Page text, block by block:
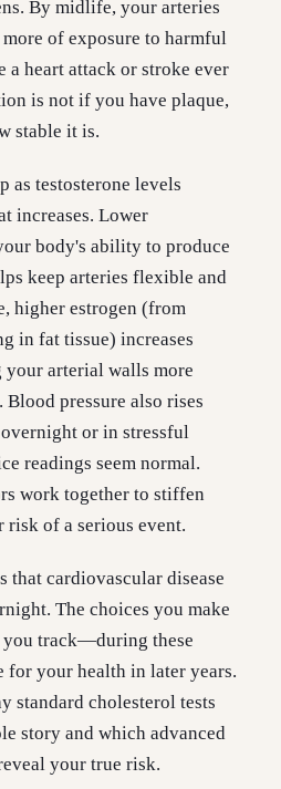
By midlife, your arteries
more of exposure to harmful
heart attack or stroke ever
is not if you have plaque,
stable it is.
as testosterone levels
increases. Lower
body's ability to produce
keep arteries flexible and
higher estrogen (from
in fat tissue) increases
arterial walls more
pressure also rises
or in stressful
readings seem normal.
work together to stiffen
risk of a serious event.
that cardiovascular disease
The choices you make
track—during these
for your health in later years.
standard cholesterol tests
story and which advanced
your true risk.